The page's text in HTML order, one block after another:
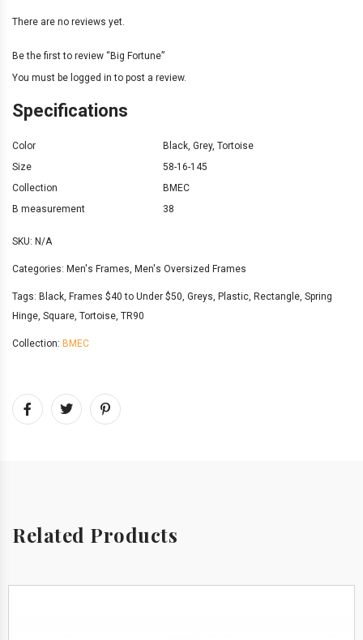
There are no reviews yet.
Be the first to review “Big Fortune”
You must be logged in to post a review.
Specifications
Color Black, Grey, Tortoise
Size
58-16-145
Collection
BMEC
B measurement
38
SKU: N/A
Categories: Men's Frames, Men's Oversized Frames
Tags: Black, Frames $40 to Under $50, Greys, Plastic, Rectangle, Spring
Hinge, Square, Tortoise, TR90
Collection: BMEC
Related Products